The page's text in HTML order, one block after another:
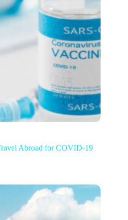
Abroad for COVID-19